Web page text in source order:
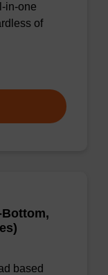
in-one
of
Bottom,
based